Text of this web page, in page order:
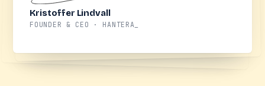
Kristoffer Lindvall
FOUNDER & CEO · HANTERA_